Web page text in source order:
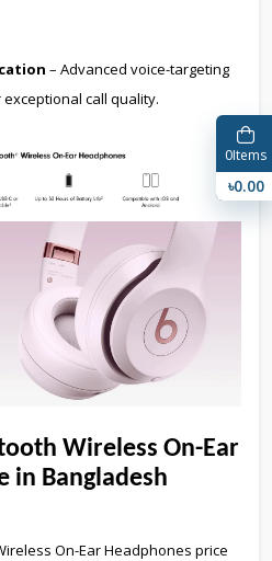
– Advanced voice-targeting
call quality.
Wireless On-Ear
in Bangladesh
On-Ear Headphones price
0Items
৳0.00